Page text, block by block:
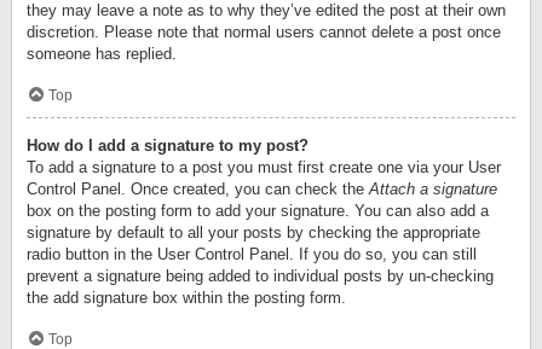
they may leave a note as to why they’ve edited the post at their own
discretion. Please note that normal users cannot delete a post once
someone has replied.
Top
How do I add a signature to my post?
To add a signature to a post you must first create one via your User
Control Panel. Once created, you can check theAttach a signature
box on the posting form to add your signature. You can also add a
signature by default to all your posts by checking the appropriate
radio button in the User Control Panel. If you do so, you can still
prevent a signature being added to individual posts by un-checking
the add signature box within the posting form.
Top